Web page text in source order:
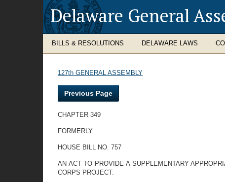
Delaware General
BILLS & RESOLUTIONS DELAWARE LAWS
127th GENERAL ASSEMBLY
Previous Page
CHAPTER 349
FORMERLY
HOUSE BILL NO. 757
AN ACT TO PROVIDE A SUPPLEMENTARY
CORPS PROJECT.